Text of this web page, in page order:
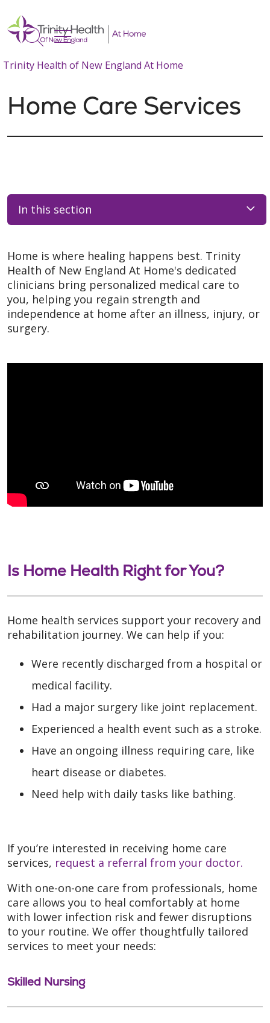
search
show off canvas menu
Trinity Health of New England At Home
Home Care Services
In this section
Home is where healing happens best. Trinity
Health of New England At Home's dedicated
clinicians bring personalized medical care to
you, helping you regain strength and
independence at home after an illness, injury, or
surgery.
Is Home Health Right for You?
Home health services support your recovery and
rehabilitation journey. We can help if you:
Were recently discharged from a hospital or
medical facility.
Had a major surgery like joint replacement.
Experienced a health event such as a stroke.
Have an ongoing illness requiring care, like
heart disease or diabetes.
Need help with daily tasks like bathing.
If you’re interested in receiving home care
services, request a referral from your doctor.
With one-on-one care from professionals, home
care allows you to heal comfortably at home
with lower infection risk and fewer disruptions
to your routine. We offer thoughtfully tailored
services to meet your needs:
Skilled Nursing